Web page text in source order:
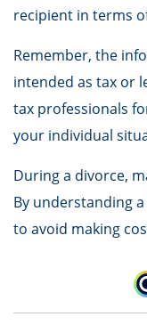
recipient in terms
Remember, the
intended as tax or
tax professionals
your individual
During a divorce,
By understanding
to avoid making